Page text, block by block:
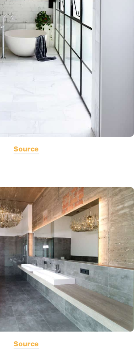
Source
Source